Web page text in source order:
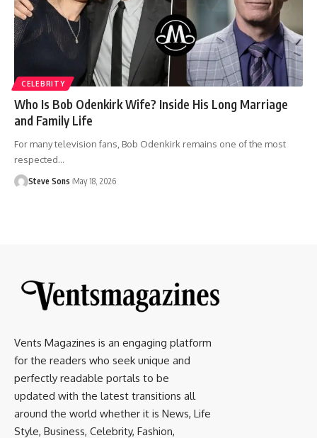
CELEBRITY
Who Is Bob Odenkirk Wife? Inside His Long Marriage
and Family Life
For many television fans, Bob Odenkirk remains one of the most
respected…
Steve Sons May 18, 2026
Vents Magazines is an engaging platform
for the readers who seek unique and
perfectly readable portals to be
updated with the latest transitions all
around the world whether it is News, Life
Style, Business, Celebrity, Fashion,